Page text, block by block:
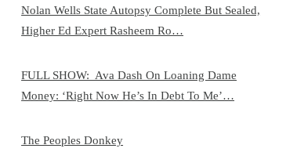
Nolan Wells State Autopsy Complete But Sealed,
Higher Ed Expert Rasheem Ro…
FULL SHOW: Ava Dash On Loaning Dame
Money: ‘Right Now He’s In Debt To Me’…
The Peoples Donkey